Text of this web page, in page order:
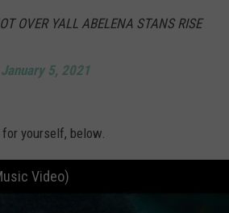
OVER YALL ABELENA STANS RISE
January 5, 2021
yourself, below.
Video)